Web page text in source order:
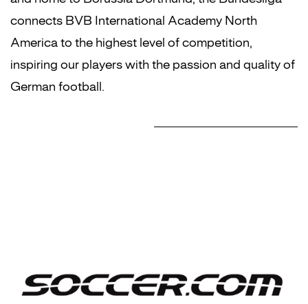
connects BVB International Academy North
America to the highest level of competition,
inspiring our players with the passion and quality of
German football.